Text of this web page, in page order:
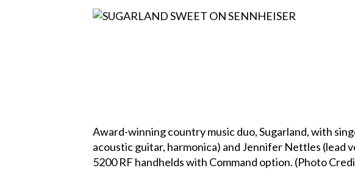
Award-winning country music duo, Sugarland, with
acoustic guitar, harmonica) and Jennifer Nettles (lead
5200 RF handhelds with Command option. (Photo